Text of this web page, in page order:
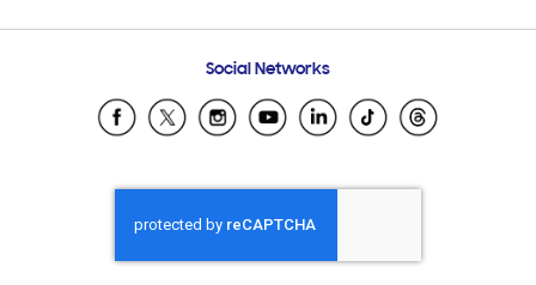
Email Support
Samsung Ecuador
Samsung El Salvador
Samsung Honduras
Samsung Nicaragua
Samsung Panamá
Social Networks